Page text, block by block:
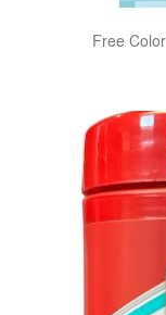
Free